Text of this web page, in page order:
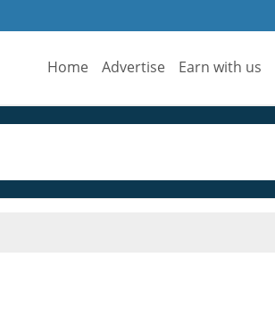
Home Advertise Earn with us